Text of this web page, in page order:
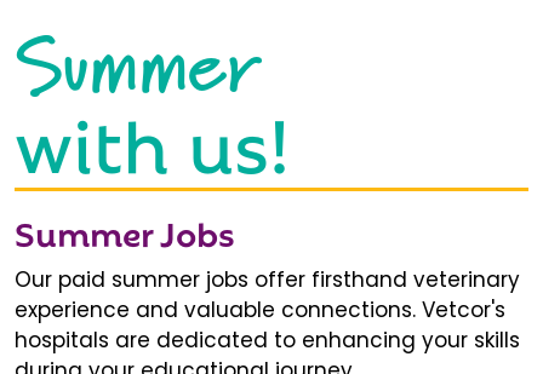
Summer
with us!
Summer Jobs
Our paid summer jobs offer firsthand veterinary
experience and valuable connections. Vetcor's
hospitals are dedicated to enhancing your skills